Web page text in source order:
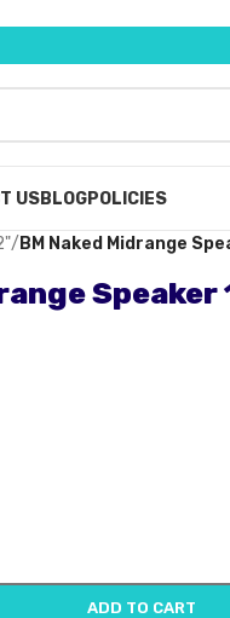
USBLOGPOLICIES
/ BM Naked Midrange
Speaker
ADD TO CART